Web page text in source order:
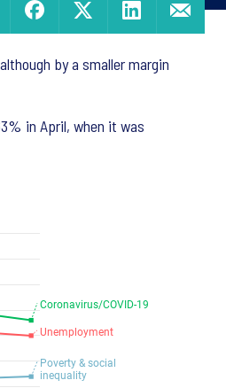
by a smaller margin
in April, when it was